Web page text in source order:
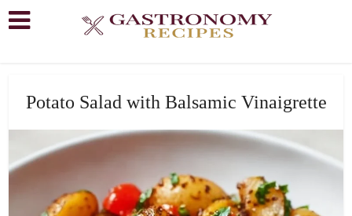
Potato Salad with Balsamic Vinaigrette